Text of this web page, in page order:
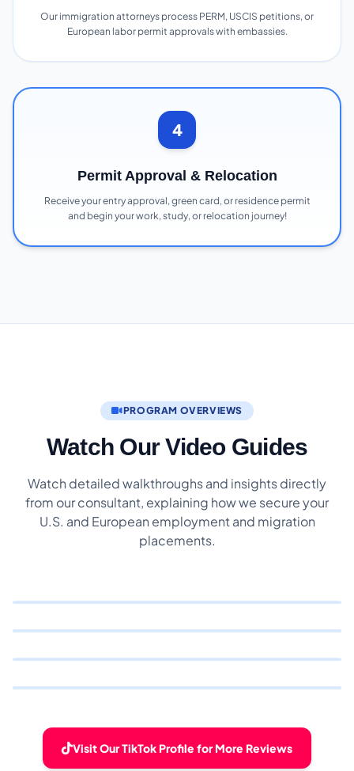
Our immigration attorneys process PERM, USCIS petitions, or
European labor permit approvals with embassies.
4
Permit Approval & Relocation
Receive your entry approval, green card, or residence permit
and begin your work, study, or relocation journey!
PROGRAM OVERVIEWS
Watch Our Video Guides
Watch detailed walkthroughs and insights directly
from our consultant, explaining how we secure your
U.S. and European employment and migration
placements.
Visit Our TikTok Profile for More Reviews